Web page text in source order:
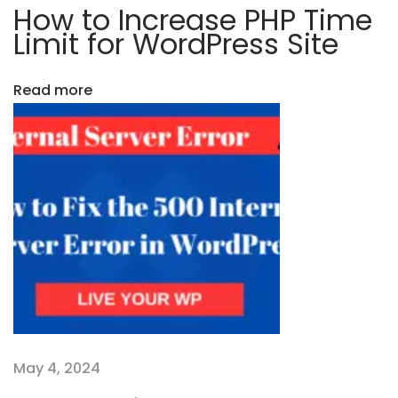
t
i
o
n
s
s
i
s
t
h
e
e
t
S
How to Increase PHP Time
Limit for WordPress Site
Read more
May 4, 2024